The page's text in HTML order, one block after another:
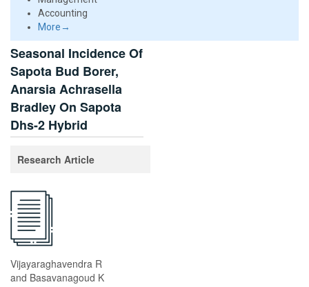
Accounting
More→
Seasonal Incidence Of
Sapota Bud Borer,
Anarsia Achrasella
Bradley On Sapota
Dhs-2 Hybrid
Research Article
Vijayaraghavendra R
and Basavanagoud K